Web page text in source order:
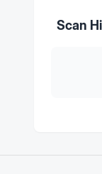
Scan